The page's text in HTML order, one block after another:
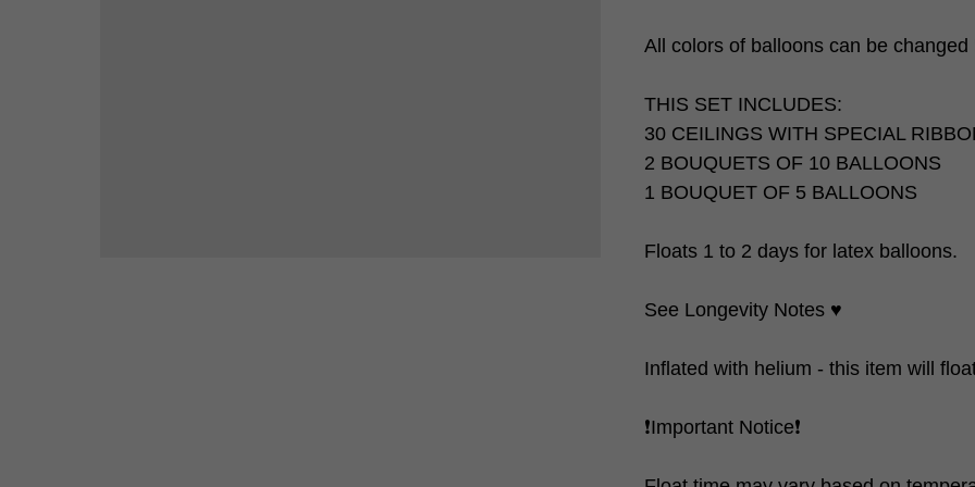
All colors of balloons can be changed
THIS SET INCLUDES:
30 CEILINGS WITH SPECIAL
2 BOUQUETS OF 10 BALLOONS
1 BOUQUET OF 5 BALLOONS
Floats 1 to 2 days for latex balloons.
See Longevity Notes ♥️
Inflated with helium - this item will
❗️Important Notice❗️